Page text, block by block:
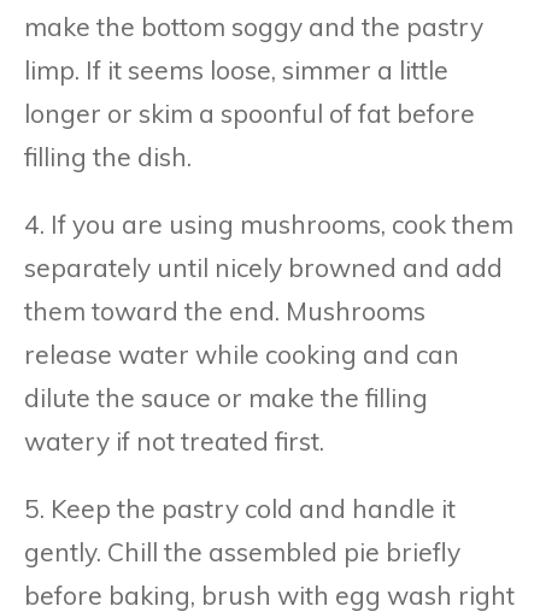
make the bottom soggy and the pastry
limp. If it seems loose, simmer a little
longer or skim a spoonful of fat before
filling the dish.
4. If you are using mushrooms, cook them
separately until nicely browned and add
them toward the end. Mushrooms
release water while cooking and can
dilute the sauce or make the filling
watery if not treated first.
5. Keep the pastry cold and handle it
gently. Chill the assembled pie briefly
before baking, brush with egg wash right